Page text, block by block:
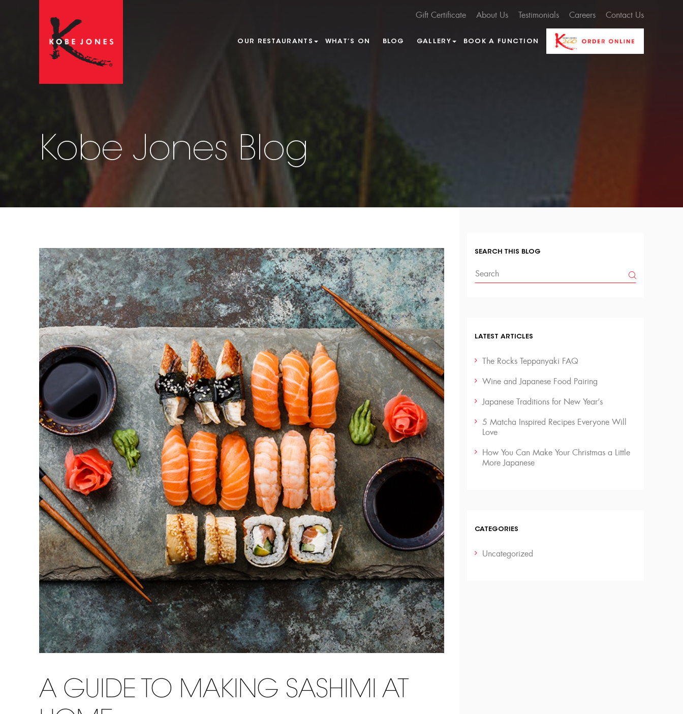
Gift Certificate About Us Testimonials Careers Contact Us
OUR RESTAURANTS WHAT’S ON BLOG GALLERY BOOK A FUNCTION
Kobe Jones Blog
A GUIDE TO MAKING SASHIMI AT
SEARCH THIS BLOG
LATEST ARTICLES
The Rocks Teppanyaki FAQ
Wine and Japanese Food Pairing
Japanese Traditions for New Year’s
5 Matcha Inspired Recipes Everyone Will
Love
How You Can Make Your Christmas a Little
More Japanese
CATEGORIES
Uncategorized